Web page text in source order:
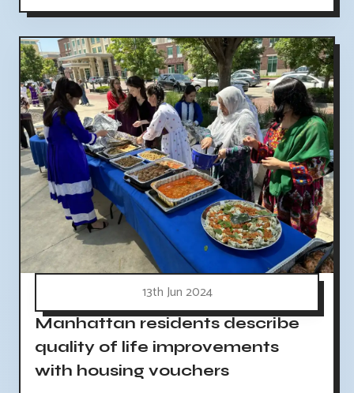
13th Jun 2024
Manhattan residents describe
quality of life improvements
with housing vouchers